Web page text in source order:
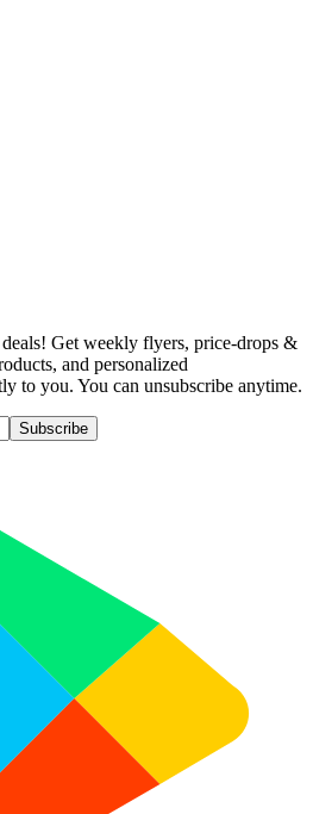
Get weekly flyers, price-drops &
and personalized
to you. You can unsubscribe anytime.
Subscribe